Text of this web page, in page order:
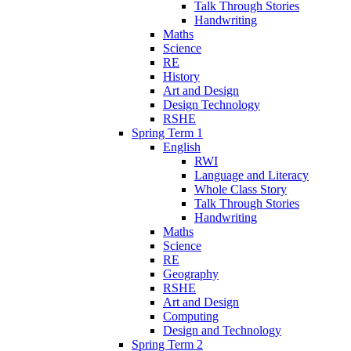
Talk Through Stories
Handwriting
Maths
Science
RE
History
Art and Design
Design Technology
RSHE
Spring Term 1
English
RWI
Language and Literacy
Whole Class Story
Talk Through Stories
Handwriting
Maths
Science
RE
Geography
RSHE
Art and Design
Computing
Design and Technology
Spring Term 2